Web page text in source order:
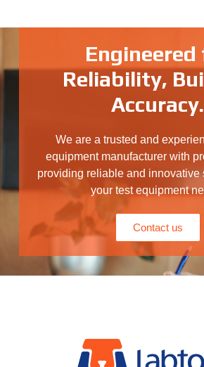
Engineered
Reliability,
Accuracy.
We are a trusted and
equipment manufacturer with
providing reliable and innovative
your test equipment
Contact us